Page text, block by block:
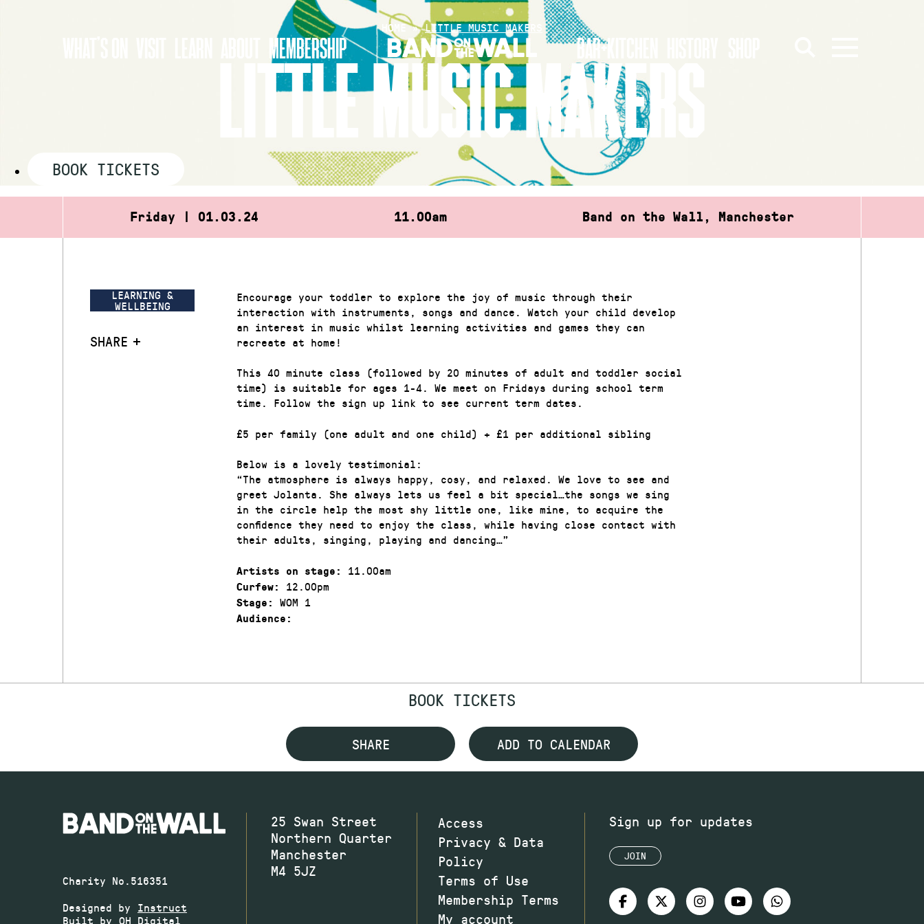
MEMBERSHIP BAR+KITCHEN
HOME»LITTLE MUSIC MAKERS
LITTLE MUSIC MAKERS
BOOK TICKETS
Friday | 01.03.24 11.00am Band on the Wall, Manchester
LEARNING &
WELLBEING
SHARE
Encourage your toddler to explore the joy of music through their
interaction with instruments, songs and dance. Watch your child develop
an interest in music whilst learning activities and games they can
recreate at home!
This 40 minute class (followed by 20 minutes of adult and toddler social
time) is suitable for ages 1-4. We meet on Fridays during school term
time. Follow the sign up link to see current term dates.
£5 per family (one adult and one child) + £1 per additional sibling
Below is a lovely testimonial:
“The atmosphere is always happy, cosy, and relaxed. We love to see and
greet Jolanta. She always lets us feel a bit special…the songs we sing
in the circle help the most shy little one, like mine, to acquire the
confidence they need to enjoy the class, while having close contact with
their adults, singing, playing and dancing…”
Artists on stage: 11.00am
Curfew: 12.00pm
Stage: WOM 1
Audience:
BOOK TICKETS
SHARE ADD TO CALENDAR
Charity No.516351
Designed by Instruct
Built by OH Digital
25 Swan Street
Northern Quarter
Manchester
M4 5JZ
Access
Privacy & Data
Policy
Terms of Use
Membership Terms
My account
Sign up for updates
JOIN